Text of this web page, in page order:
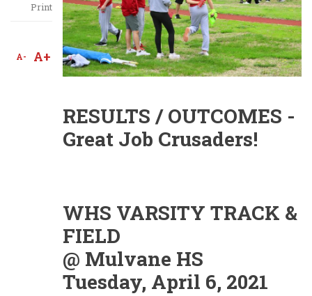
Print
A- A+
RESULTS / OUTCOMES -
Great Job Crusaders!
WHS VARSITY TRACK &
FIELD
@ Mulvane HS
Tuesday, April 6, 2021